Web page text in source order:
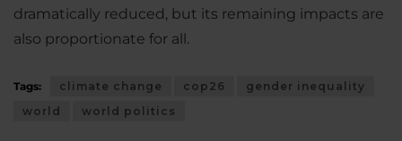
dramatically reduced, but its remaining impacts are
also proportionate for all.
Tags: climate change cop26
gender inequality
world
world politics